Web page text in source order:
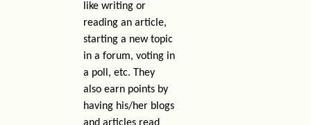
like writing or
reading an article,
starting a new topic
in a forum, voting in
a poll, etc. They
also earn points by
having his/her blogs